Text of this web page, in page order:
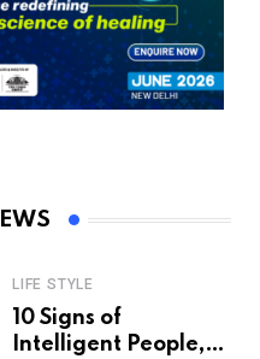
LIFE STYLE
10 Signs of
Intelligent People,